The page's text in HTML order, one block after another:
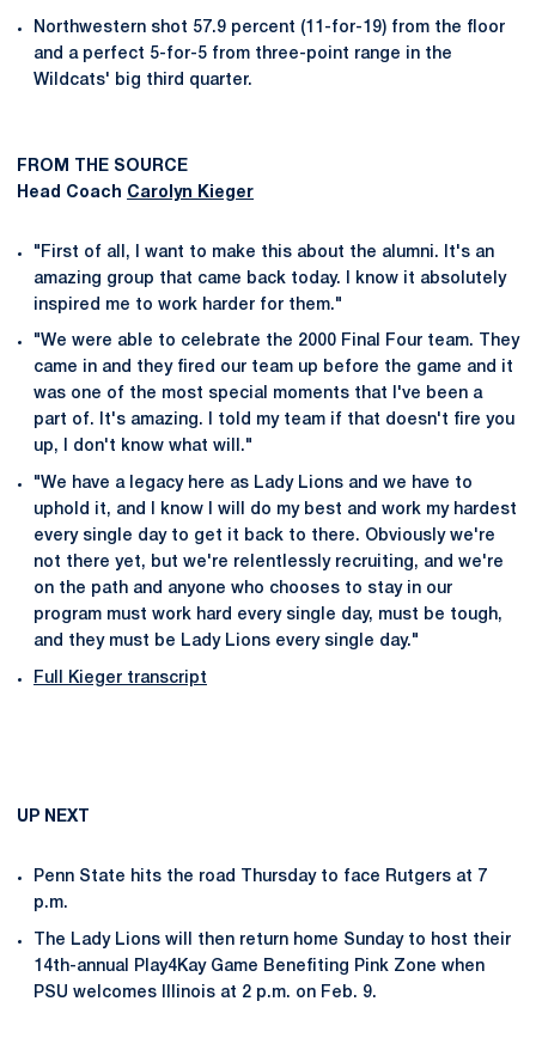
Northwestern shot 57.9 percent (11-for-19) from the floor
and a perfect 5-for-5 from three-point range in the
Wildcats' big third quarter.
FROM THE SOURCE
Head Coach Carolyn Kieger
"First of all, I want to make this about the alumni. It's an
amazing group that came back today. I know it absolutely
inspired me to work harder for them."
"We were able to celebrate the 2000 Final Four team. They
came in and they fired our team up before the game and it
was one of the most special moments that I've been a
part of. It's amazing. I told my team if that doesn't fire you
up, I don't know what will."
"We have a legacy here as Lady Lions and we have to
uphold it, and I know I will do my best and work my hardest
every single day to get it back to there. Obviously we're
not there yet, but we're relentlessly recruiting, and we're
on the path and anyone who chooses to stay in our
program must work hard every single day, must be tough,
and they must be Lady Lions every single day."
Full Kieger transcript
UP NEXT
Penn State hits the road Thursday to face Rutgers at 7
p.m.
The Lady Lions will then return home Sunday to host their
14th-annual Play4Kay Game Benefiting Pink Zone when
PSU welcomes Illinois at 2 p.m. on Feb. 9.